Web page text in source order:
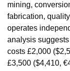
mining,
fabrication,
operates
analysis
costs £2,000
£3,500 ($4,410,